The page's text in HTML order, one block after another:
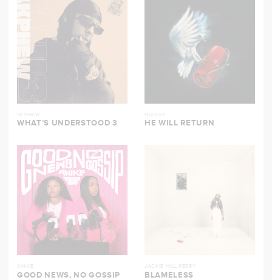
1K PHEW
WHAT’S UNDERSTOOD 3
HULVEY
HE WILL RETURN
ANIKE
GOOD NEWS, NO GOSSIP
JACKIE HILL PERRY
BLAMELESS